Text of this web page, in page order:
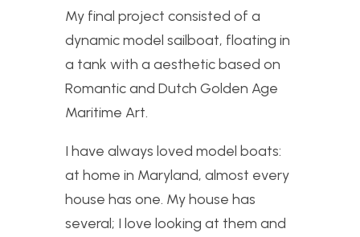
My final project consisted of a
dynamic model sailboat, floating in
a tank with a aesthetic based on
Romantic and Dutch Golden Age
Maritime Art.
I have always loved model boats:
at home in Maryland, almost every
house has one. My house has
several; I love looking at them and